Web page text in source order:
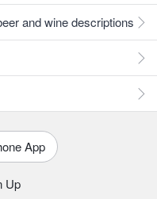
and wine descriptions
App
Up